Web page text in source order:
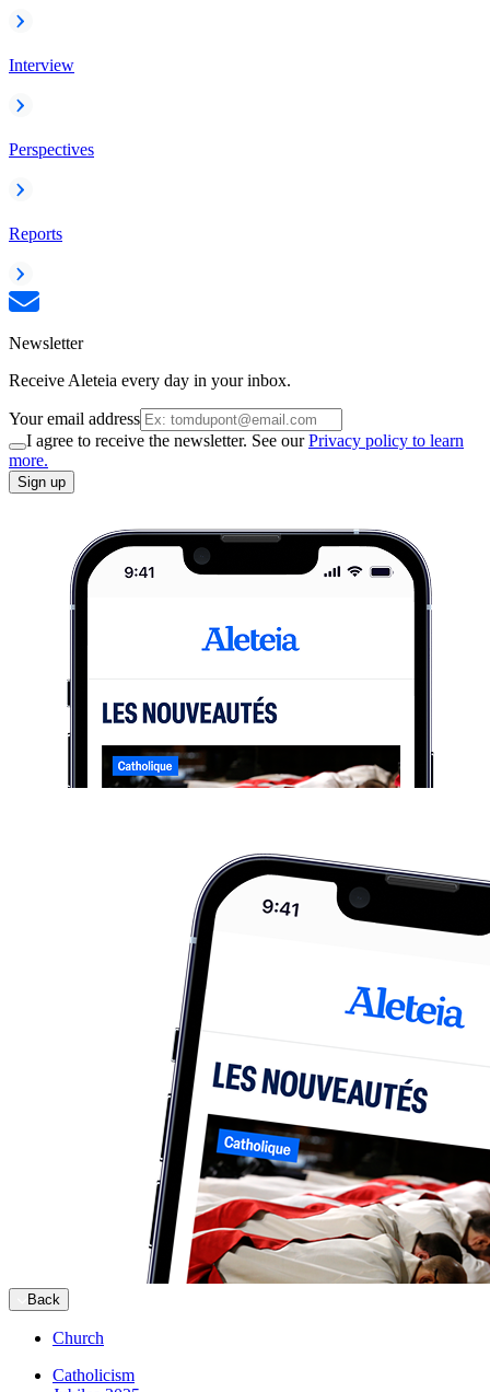
Interview
Perspectives
Reports
Newsletter
Receive Aleteia every day in your inbox.
Your email address
I agree to receive the newsletter. See ourPrivacy policy to learn
more.
Sign up
Back
Church
Catholicism